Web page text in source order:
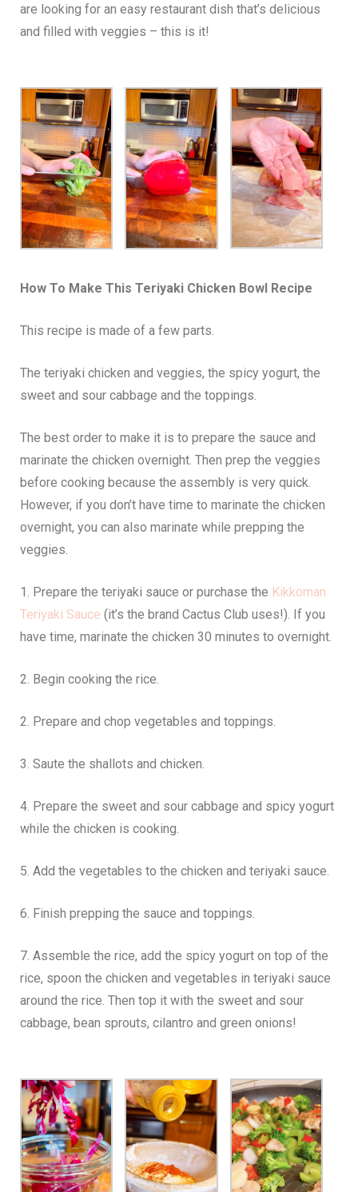
are looking for an easy restaurant dish that’s delicious
and filled with veggies – this is it!
How To Make This Teriyaki Chicken Bowl Recipe
This recipe is made of a few parts.
The teriyaki chicken and veggies, the spicy yogurt, the
sweet and sour cabbage and the toppings.
The best order to make it is to prepare the sauce and
marinate the chicken overnight. Then prep the veggies
before cooking because the assembly is very quick.
However, if you don’t have time to marinate the chicken
overnight, you can also marinate while prepping the
veggies.
1. Prepare the teriyaki sauce or purchase the Kikkoman
Teriyaki Sauce (it’s the brand Cactus Club uses!). If you
have time, marinate the chicken 30 minutes to overnight.
2. Begin cooking the rice.
2. Prepare and chop vegetables and toppings.
3. Saute the shallots and chicken.
4. Prepare the sweet and sour cabbage and spicy yogurt
while the chicken is cooking.
5. Add the vegetables to the chicken and teriyaki sauce.
6. Finish prepping the sauce and toppings.
7. Assemble the rice, add the spicy yogurt on top of the
rice, spoon the chicken and vegetables in teriyaki sauce
around the rice. Then top it with the sweet and sour
cabbage, bean sprouts, cilantro and green onions!